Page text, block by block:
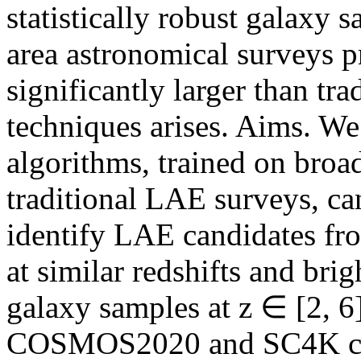
statistically robust galaxy
area astronomical surveys
significantly larger than
techniques arises. Aims.
algorithms, trained on
traditional LAE surveys,
identify LAE candidates
at similar redshifts and
galaxy samples at z ∈ [2,
COSMOS2020 and SC4K